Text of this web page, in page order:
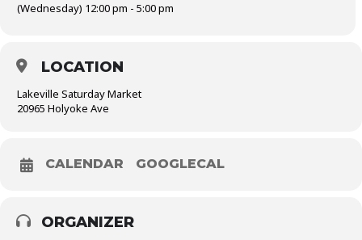
(Wednesday) 12:00 pm - 5:00 pm
LOCATION
Lakeville Saturday Market
20965 Holyoke Ave
CALENDAR GOOGLECAL
ORGANIZER